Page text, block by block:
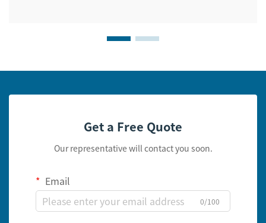
Get a Free Quote
Our representative will contact you soon.
Email
0/100